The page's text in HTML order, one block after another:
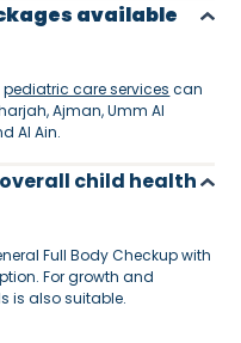
available
pediatric care services can
Ajman, Umm Al
Al Ain.
child health
Full Body Checkup with
For growth and
is also suitable.